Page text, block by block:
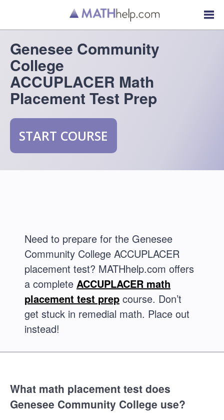
Genesee Community
College
ACCUPLACER Math
Placement Test Prep
START COURSE
Need to prepare for the Genesee
Community College ACCUPLACER
placement test? MATHhelp.com offers
a complete ACCUPLACER math
placement test prep course. Don’t
get stuck in remedial math. Place out
instead!
What math placement test does
Genesee Community College use?